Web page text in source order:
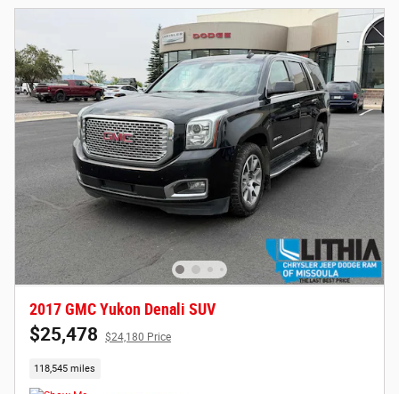
2017 GMC Yukon Denali SUV
$25,478 $24,180 Price
118,545 miles